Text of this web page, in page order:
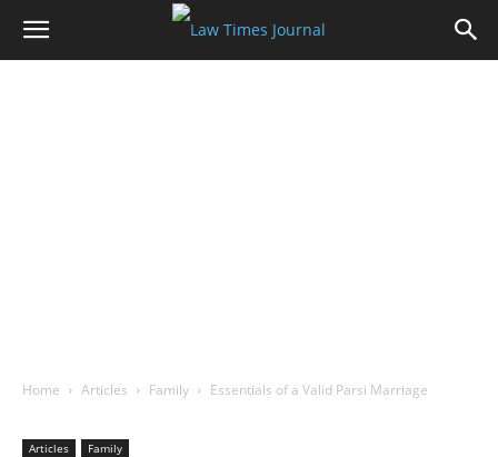
Home Articles Family Essentials of a Valid Parsi Marriage
Articles Family